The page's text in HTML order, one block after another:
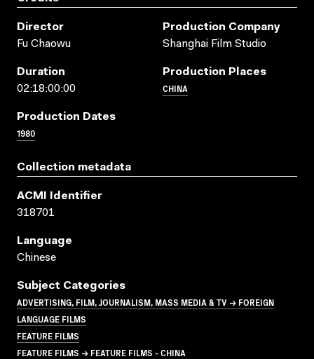
Director
Fu Chaowu
Production Company
Shanghai Film Studio
Duration
02:18:00:00
Production Places
CHINA
Production Dates
1980
Collection metadata
ACMI Identifier
318701
Language
Chinese
Subject Categories
ADVERTISING, FILM, JOURNALISM, MASS MEDIA & TV → FOREIGN
LANGUAGE FILMS
FEATURE FILMS
FEATURE FILMS → FEATURE FILMS - CHINA